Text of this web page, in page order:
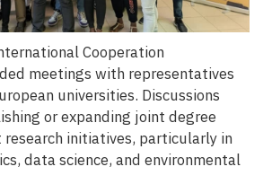
Cooperation
meetings with representatives
universities. Discussions
or expanding joint degree
initiatives, particularly in
data science, and environmental